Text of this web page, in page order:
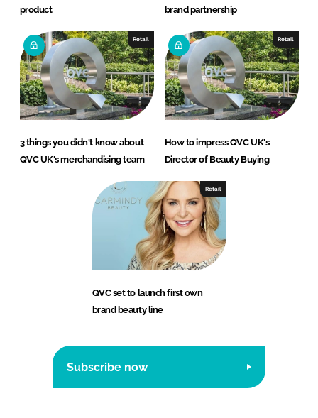
product
brand partnership
Retail
3 things you didn't know about
QVC UK's merchandising team
Retail
How to impress QVC UK's
Director of Beauty Buying
Retail
QVC set to launch first own
brand beauty line
Subscribe now